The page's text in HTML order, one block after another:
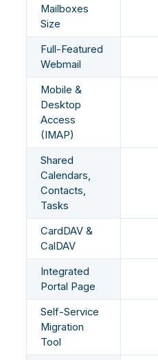
Mailboxes
Size
Full-Featured
Webmail
Mobile &
Desktop
Access
(IMAP)
Shared
Calendars,
Contacts,
Tasks
CardDAV &
CalDAV
Integrated
Portal Page
Self-Service
Migration
Tool